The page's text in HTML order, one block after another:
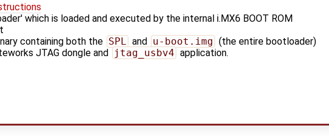
which is loaded and executed by the internal i.MX6 BOOT ROM
containing both the SPL and u-boot.img (the entire bootloader)
JTAG dongle and jtag_usbv4 application.